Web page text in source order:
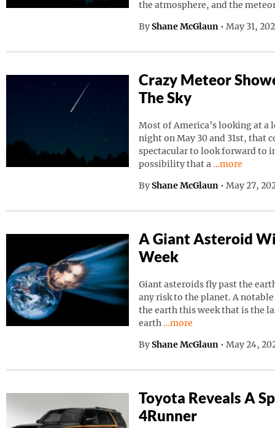
the atmosphere, and the
By Shane McGlaun • May 31,
Crazy Meteor
The Sky
Most of America’s looking at a
night on May 30 and 31st, that
spectacular to look forward to
possibility that a Continue
…more
By Shane McGlaun • May 27,
A Giant Asteroid
Week
Giant asteroids fly past the
any risk to the planet. A
the earth this week that is the
earth
Continue reading “A
…more
By Shane McGlaun • May 24,
Toyota Reveals A
4Runner